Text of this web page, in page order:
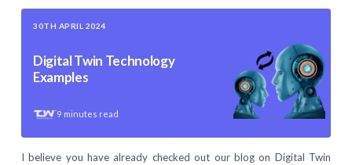
30TH APRIL 2024
Digital Twin Technology
Examples
9 minutes read
I believe you have already checked out our blog on Digital Twin